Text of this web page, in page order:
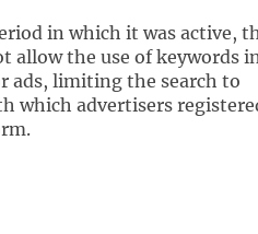
in which it was active,
allow the use of keywords
ads, limiting the search to
which advertisers